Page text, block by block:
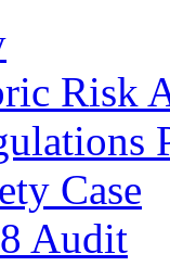
Risk
Case
Audit